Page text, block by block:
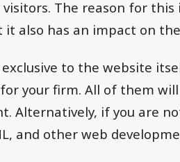
The reason for
it also has an impact on
to the website
your firm. All of them
Alternatively, if you are
and other web